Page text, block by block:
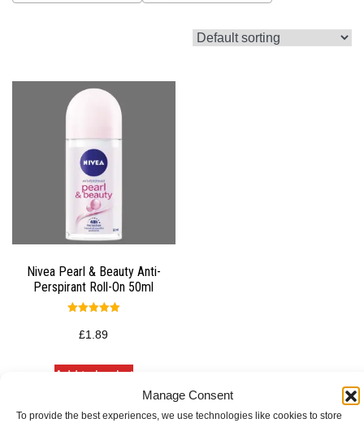
Manage Consent
To provide the best experiences, we use technologies like cookies to store
Nivea Pearl & Beauty Anti-
Perspirant Roll-On 50ml
5.00
out of 5
£1.89
Add to basket